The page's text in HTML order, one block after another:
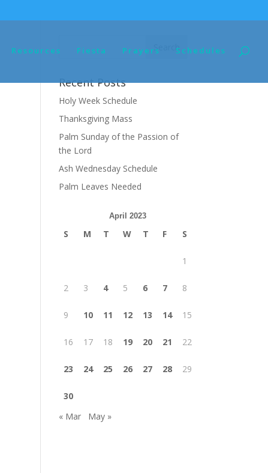
Resources Fiesta Prayers Schedules
Recent Posts
Holy Week Schedule
Thanksgiving Mass
Palm Sunday of the Passion of
the Lord
Ash Wednesday Schedule
Palm Leaves Needed
April 2023
S M T W T F S
1
2 3 4 5 6 7 8
9 10 11 12 13 14 15
16 17 18 19 20 21 22
23 24 25 26 27 28 29
30
« Mar
May »